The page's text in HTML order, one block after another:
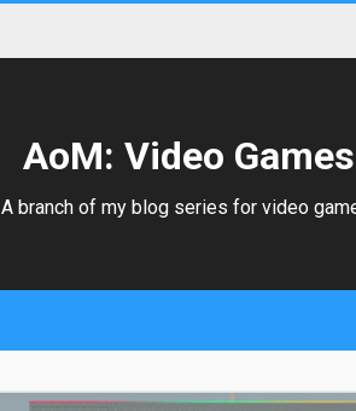
AoM: Video Games
A branch of my blog series for video